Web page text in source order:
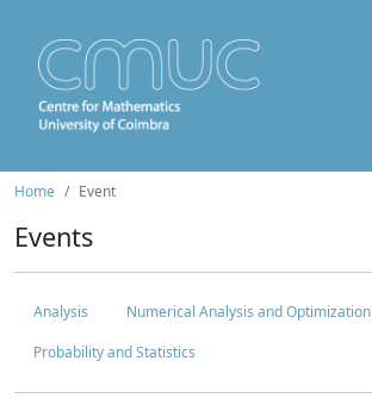
Home Event
Events
Analysis
Numerical Analysis and Optimization
Probability and Statistics